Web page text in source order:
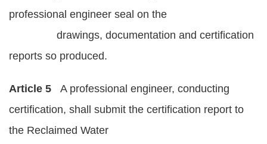
professional engineer seal on the
drawings, documentation and certification
reports so produced.
Article 5 A professional engineer, conducting
certification, shall submit the certification report to
the Reclaimed Water